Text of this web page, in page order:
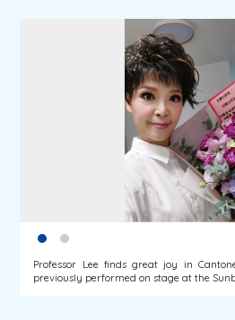
Professor Lee finds great joy in
previously performed on stage at the